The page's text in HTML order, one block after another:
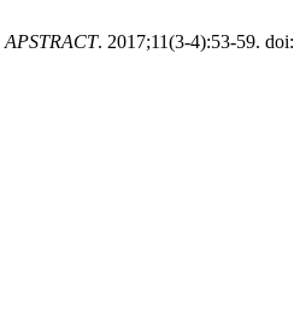
APSTRACT. 2017;11(3-4):53-59. doi: